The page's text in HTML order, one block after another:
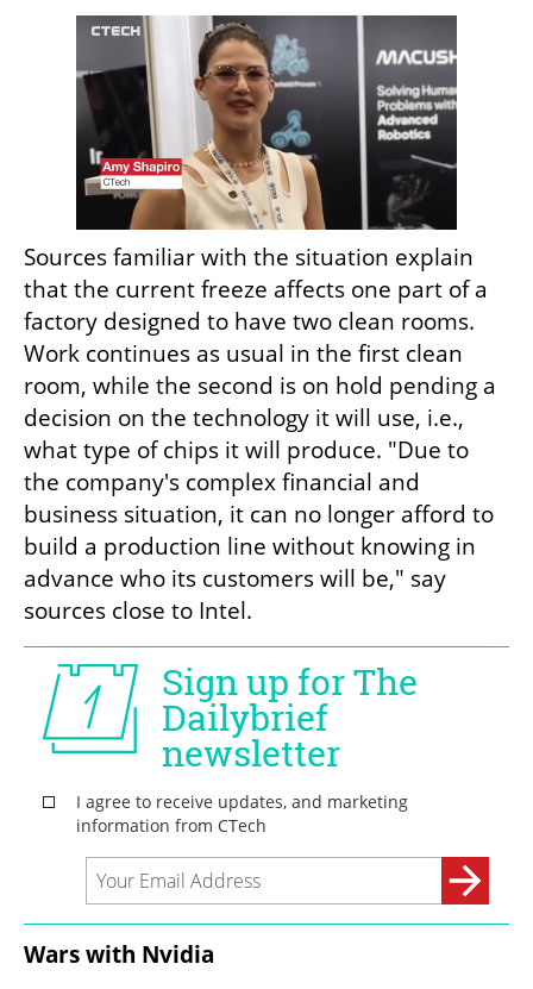
Sources familiar with the situation explain
that the current freeze affects one part of a
factory designed to have two clean rooms.
Work continues as usual in the first clean
room, while the second is on hold pending a
decision on the technology it will use, i.e.,
what type of chips it will produce. "Due to
the company's complex financial and
business situation, it can no longer afford to
build a production line without knowing in
advance who its customers will be," say
sources close to Intel.
Wars with Nvidia